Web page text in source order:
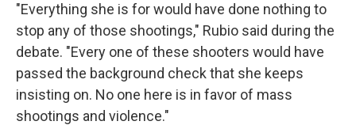
"Everything she is for would have done nothing to
stop any of those shootings," Rubio said during the
debate. "Every one of these shooters would have
passed the background check that she keeps
insisting on. No one here is in favor of mass
shootings and violence."